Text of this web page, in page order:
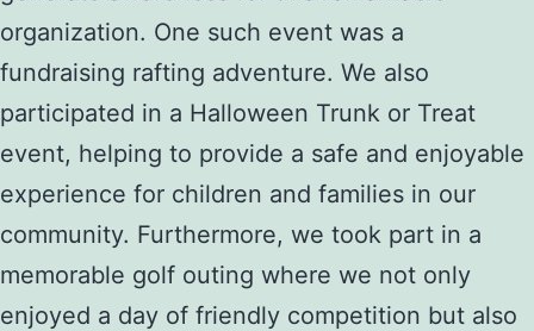
organization. One such event was a
fundraising rafting adventure. We also
participated in a Halloween Trunk or Treat
event, helping to provide a safe and enjoyable
experience for children and families in our
community. Furthermore, we took part in a
memorable golf outing where we not only
enjoyed a day of friendly competition but also